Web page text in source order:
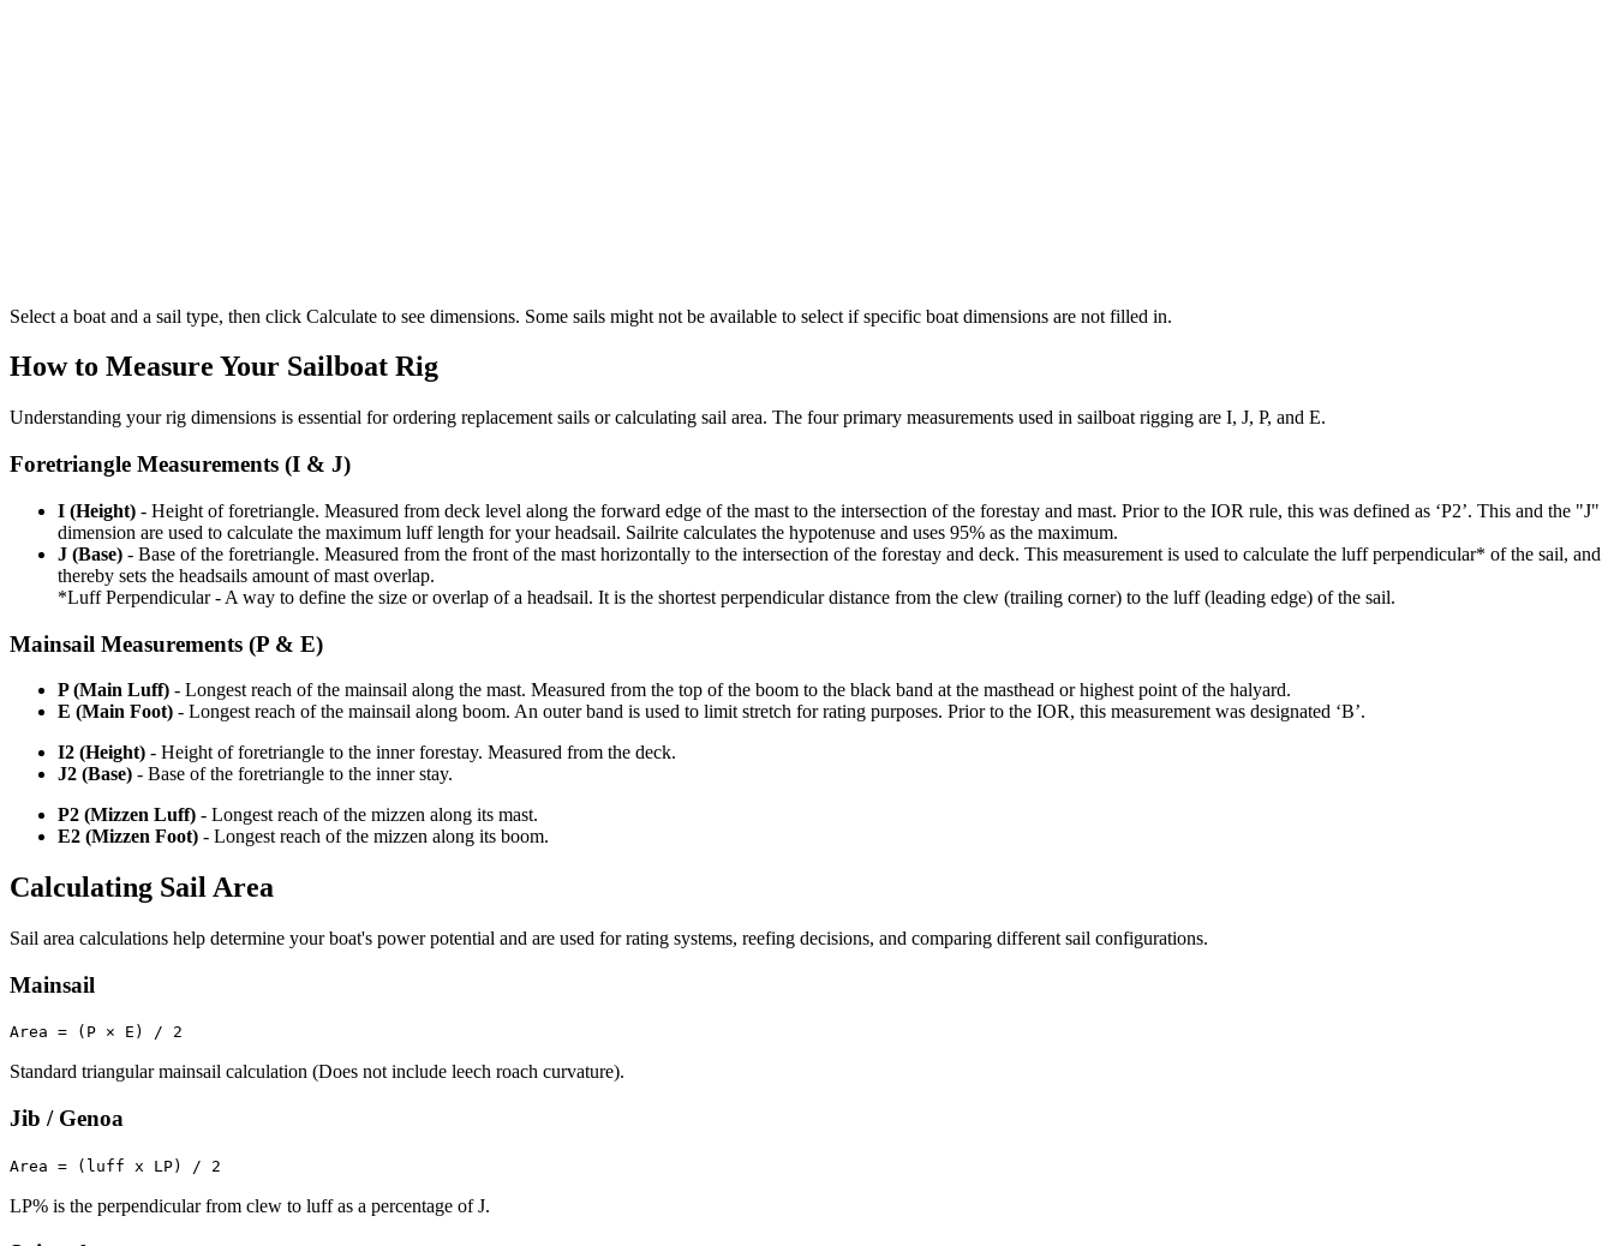
Select a boat and a sail type, then click Calculate to see dimensions. Some sails might not be available to select if specific boat dimensions are not filled in.
How to Measure Your Sailboat Rig
Understanding your rig dimensions is essential for ordering replacement sails or calculating sail area. The four primary measurements used in sailboat rigging are I, J, P, and E.
Foretriangle Measurements (I & J)
I (Height) - Height of foretriangle. Measured from deck level along the forward edge of the mast to the intersection of the forestay and mast. Prior to the IOR rule, this was defined as ‘P2’. This and the "J"
dimension are used to calculate the maximum luff length for your headsail. Sailrite calculates the hypotenuse and uses 95% as the maximum.
J (Base) - Base of the foretriangle. Measured from the front of the mast horizontally to the intersection of the forestay and deck. This measurement is used to calculate the luff perpendicular* of the sail, and
thereby sets the headsails amount of mast overlap.
*Luff Perpendicular - A way to define the size or overlap of a headsail. It is the shortest perpendicular distance from the clew (trailing corner) to the luff (leading edge) of the sail.
Mainsail Measurements (P & E)
P (Main Luff) - Longest reach of the mainsail along the mast. Measured from the top of the boom to the black band at the masthead or highest point of the halyard.
E (Main Foot) - Longest reach of the mainsail along boom. An outer band is used to limit stretch for rating purposes. Prior to the IOR, this measurement was designated ‘B’.
I2 (Height) - Height of foretriangle to the inner forestay. Measured from the deck.
J2 (Base) - Base of the foretriangle to the inner stay.
P2 (Mizzen Luff) - Longest reach of the mizzen along its mast.
E2 (Mizzen Foot) - Longest reach of the mizzen along its boom.
Calculating Sail Area
Sail area calculations help determine your boat's power potential and are used for rating systems, reefing decisions, and comparing different sail configurations.
Mainsail
Area = (P × E) / 2
Standard triangular mainsail calculation (Does not include leech roach curvature).
Jib / Genoa
Area = (luff x LP) / 2
LP% is the perpendicular from clew to luff as a percentage of J.